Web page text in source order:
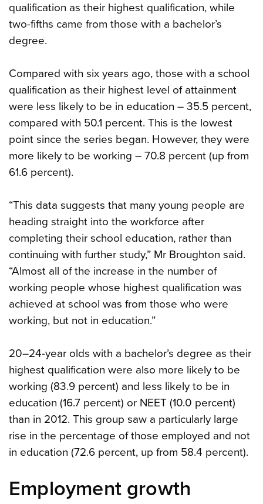
qualification as their highest qualification, while
two-fifths came from those with a bachelor’s
degree.
Compared with six years ago, those with a school
qualification as their highest level of attainment
were less likely to be in education – 35.5 percent,
compared with 50.1 percent. This is the lowest
point since the series began. However, they were
more likely to be working – 70.8 percent (up from
61.6 percent).
“This data suggests that many young people are
heading straight into the workforce after
completing their school education, rather than
continuing with further study,” Mr Broughton said.
“Almost all of the increase in the number of
working people whose highest qualification was
achieved at school was from those who were
working, but not in education.”
20–24-year olds with a bachelor’s degree as their
highest qualification were also more likely to be
working (83.9 percent) and less likely to be in
education (16.7 percent) or NEET (10.0 percent)
than in 2012. This group saw a particularly large
rise in the percentage of those employed and not
in education (72.6 percent, up from 58.4 percent).
Employment growth